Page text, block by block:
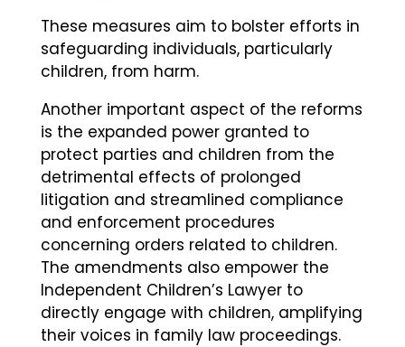
These measures aim to bolster efforts in
safeguarding individuals, particularly
children, from harm.
Another important aspect of the reforms
is the expanded power granted to
protect parties and children from the
detrimental effects of prolonged
litigation and streamlined compliance
and enforcement procedures
concerning orders related to children.
The amendments also empower the
Independent Children’s Lawyer to
directly engage with children, amplifying
their voices in family law proceedings.